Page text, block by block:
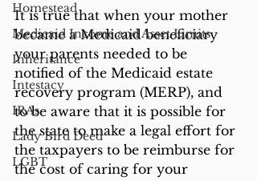
Homestead
Medicaid Income and Asset Limits
Inheritance
Intestacy
IRAs
Lady Bird Deed
LGBT
It is true that when your mother
became a Medicaid beneficiary
your parents needed to be
notified of the Medicaid estate
recovery program (MERP), and
to be aware that it is possible for
the state to make a legal effort for
the taxpayers to be reimburse for
the cost of caring for your